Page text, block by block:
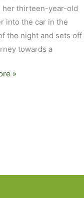
her thirteen-year-old
into the car in the
the night and sets off
towards a
»